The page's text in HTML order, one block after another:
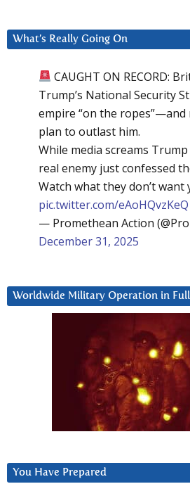
What’s Really Going On
CAUGHT ON RECORD:
Trump’s National Security
empire “on the ropes”—and
plan to outlast him.
While media screams
real enemy just confessed
Watch what they don’t want
pic.twitter.com/eAoHQvzKeQ
— Promethean Action
December 31, 2025
Worldwide Military Operation in
You Have Prepared